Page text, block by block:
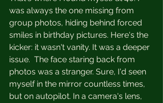
was always the one missing from
group photos, hiding behind forced
smiles in birthday pictures. Here's the
kicker: it wasn't vanity. It was a deeper
issue.  The face staring back from
photos was a stranger. Sure, I'd seen
myself in the mirror countless times,
but on autopilot. In a camera's lens,